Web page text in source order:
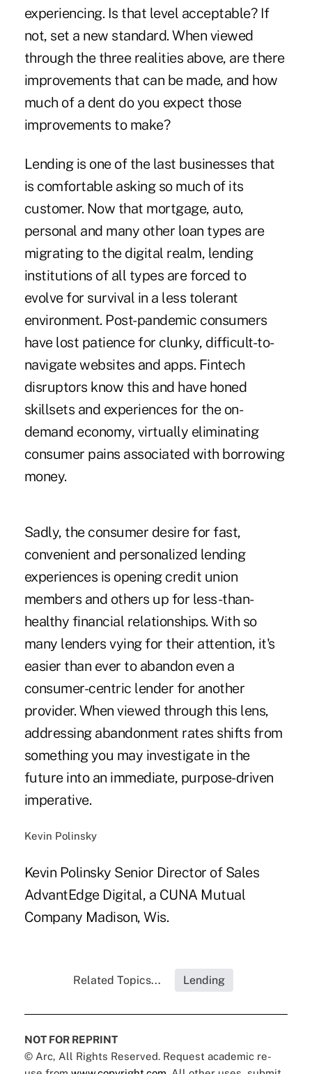
experiencing. Is that level acceptable? If
not, set a new standard. When viewed
through the three realities above, are there
improvements that can be made, and how
much of a dent do you expect those
improvements to make?
Lending is one of the last businesses that
is comfortable asking so much of its
customer. Now that mortgage, auto,
personal and many other loan types are
migrating to the digital realm, lending
institutions of all types are forced to
evolve for survival in a less tolerant
environment. Post-pandemic consumers
have lost patience for clunky, difficult-to-
navigate websites and apps. Fintech
disruptors know this and have honed
skillsets and experiences for the on-
demand economy, virtually eliminating
consumer pains associated with borrowing
money.
Sadly, the consumer desire for fast,
convenient and personalized lending
experiences is opening credit union
members and others up for less-than-
healthy financial relationships. With so
many lenders vying for their attention, it's
easier than ever to abandon even a
consumer-centric lender for another
provider. When viewed through this lens,
addressing abandonment rates shifts from
something you may investigate in the
future into an immediate, purpose-driven
imperative.
Kevin Polinsky
Kevin Polinsky Senior Director of Sales
AdvantEdge Digital, a CUNA Mutual
Company Madison, Wis.
Related Topics... Lending
NOT FOR REPRINT
© Arc, All Rights Reserved. Request academic re-